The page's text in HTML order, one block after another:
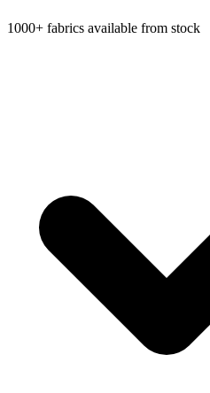
1000+ fabrics available from stock